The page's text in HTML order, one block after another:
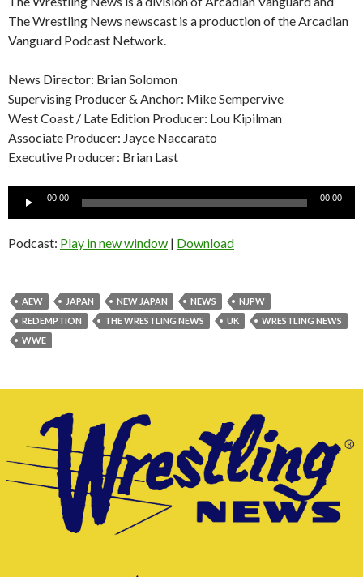
The Wrestling News newscast is a production of the Arcadian
Vanguard Podcast Network.
News Director: Brian Solomon
Supervising Producer & Anchor: Mike Sempervive
West Coast / Late Edition Producer: Lou Kipilman
Associate Producer: Jayce Naccarato
Executive Producer: Brian Last
Audio
00:00 00:00
Podcast: Play in new window | Download
AEW JAPAN NEW JAPAN NEWS
NJPW
REDEMPTION
THE WRESTLING NEWS UK
WRESTLING NEWS
WWE